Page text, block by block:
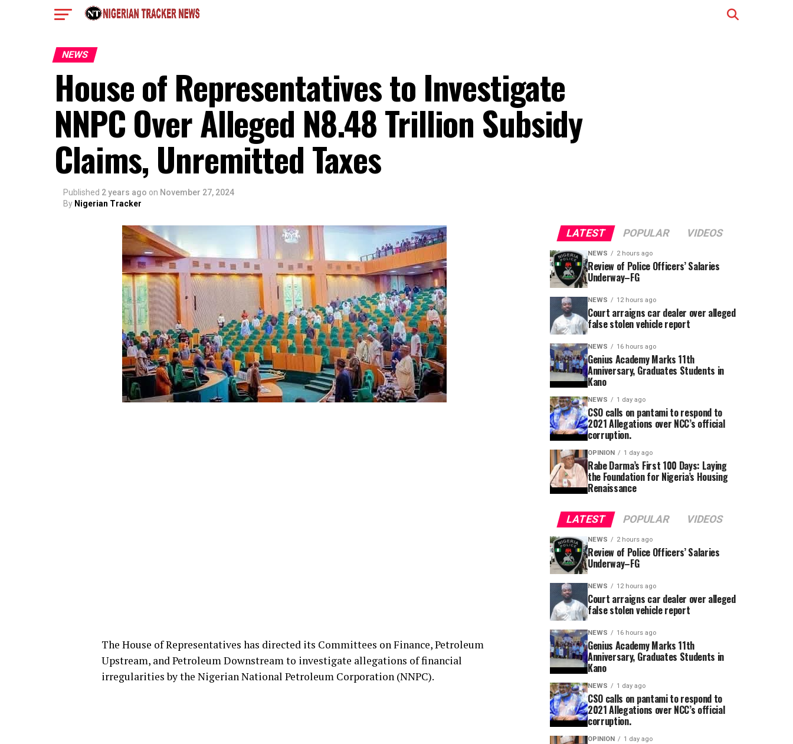
NEWS
House of Representatives to Investigate
NNPC Over Alleged N8.48 Trillion Subsidy
Claims, Unremitted Taxes
Published 2 years ago on November 27, 2024
By Nigerian Tracker
The House of Representatives has directed its Committees on Finance, Petroleum
Upstream, and Petroleum Downstream to investigate allegations of financial
irregularities by the Nigerian National Petroleum Corporation (NNPC).
LATEST POPULAR VIDEOS
NEWS 2 hours ago
Review of Police Officers’ Salaries
Underway–FG
NEWS 12 hours ago
Court arraigns car dealer over alleged
false stolen vehicle report
NEWS 16 hours ago
Genius Academy Marks 11th
Anniversary, Graduates Students in
Kano
NEWS 1 day ago
CSO calls on pantami to respond to
2021 Allegations over NCC’s official
corruption.
OPINION 1 day ago
Rabe Darma’s First 100 Days: Laying
the Foundation for Nigeria’s Housing
Renaissance
LATEST POPULAR VIDEOS
NEWS 2 hours ago
Review of Police Officers’ Salaries
Underway–FG
NEWS 12 hours ago
Court arraigns car dealer over alleged
false stolen vehicle report
NEWS 16 hours ago
Genius Academy Marks 11th
Anniversary, Graduates Students in
Kano
NEWS 1 day ago
CSO calls on pantami to respond to
2021 Allegations over NCC’s official
corruption.
OPINION 1 day ago